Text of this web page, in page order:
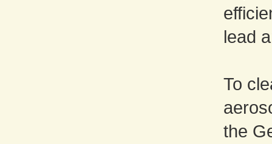
lead
To
the